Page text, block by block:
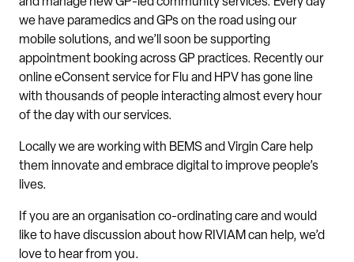
we have paramedics and GPs on the road using our
mobile solutions, and we’ll soon be supporting
appointment booking across GP practices. Recently our
online eConsent service for Flu and HPV has gone line
with thousands of people interacting almost every hour
of the day with our services.
Locally we are working with BEMS and Virgin Care help
them innovate and embrace digital to improve people’s
lives.
If you are an organisation co-ordinating care and would
like to have discussion about how RIVIAM can help, we’d
love to hear from you.